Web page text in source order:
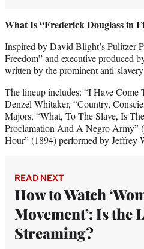
What Is “Frederick Douglass in
Inspired by David Blight’s Pulitzer
Freedom” and executive produced
written by the prominent anti-
The lineup includes: “I Have
Denzel Whitaker, “Country,
Majors, “What, To The Slave, Is
Proclamation And A Negro Army”
Hour” (1894) performed by Jeffrey
READ NEXT
How to Watch
Movement’: Is the
Streaming?